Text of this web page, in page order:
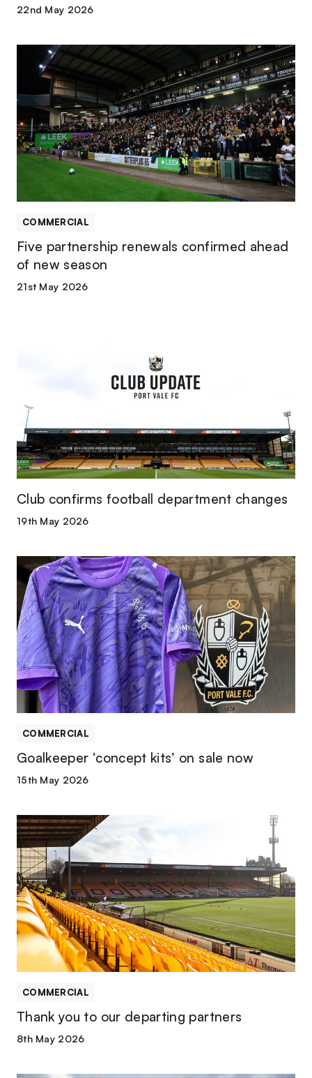
22nd May 2026
partnership
renewals
confirmed
ahead
of
new
COMMERCIAL
Five partnership renewals confirmed ahead
of new season
21st May 2026
Club confirms football department changes
19th May 2026
Goalkeeper
‘concept
kits’
on
sale
now
COMMERCIAL
Goalkeeper ‘concept kits’ on sale now
15th May 2026
Thank
you
to
our
departing
partners
COMMERCIAL
Thank you to our departing partners
8th May 2026